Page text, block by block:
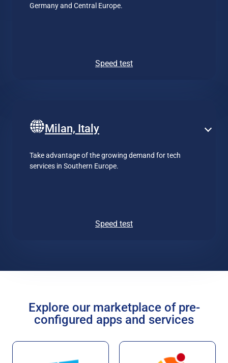
Germany and Central Europe.
Speed test
Milan, Italy
Take advantage of the growing demand for tech
services in Southern Europe.
Speed test
Explore our marketplace of pre-
configured apps and services